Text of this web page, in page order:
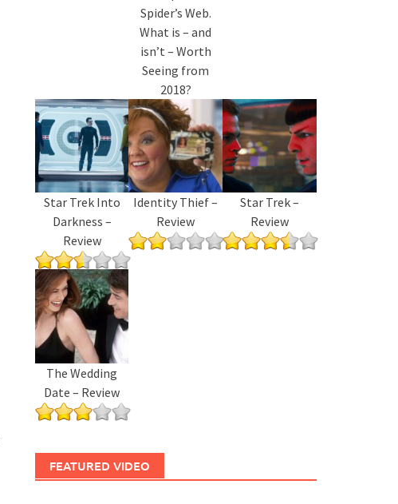
Spider’s Web.
What is – and
isn’t – Worth
Seeing from
2018?
Star Trek Into
Darkness –
Review
Identity Thief –
Review
Star Trek –
Review
The Wedding
Date – Review
FEATURED VIDEO